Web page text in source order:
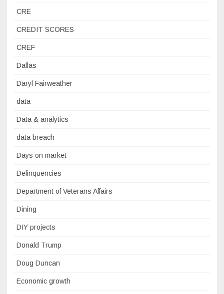
CRE
CREDIT SCORES
CREF
Dallas
Daryl Fairweather
data
Data & analytics
data breach
Days on market
Delinquencies
Department of Veterans Affairs
Dining
DIY projects
Donald Trump
Doug Duncan
Economic growth